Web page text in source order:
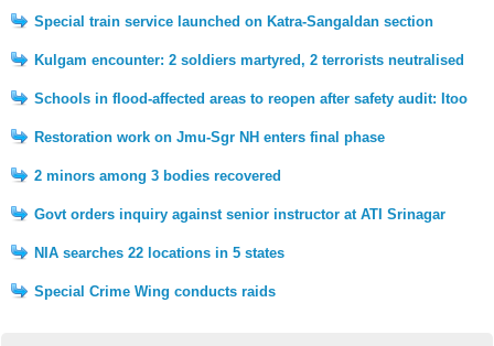
Special train service launched on Katra-Sangaldan section
Kulgam encounter: 2 soldiers martyred, 2 terrorists neutralised
Schools in flood-affected areas to reopen after safety audit: Itoo
Restoration work on Jmu-Sgr NH enters final phase
2 minors among 3 bodies recovered
Govt orders inquiry against senior instructor at ATI Srinagar
NIA searches 22 locations in 5 states
Special Crime Wing conducts raids